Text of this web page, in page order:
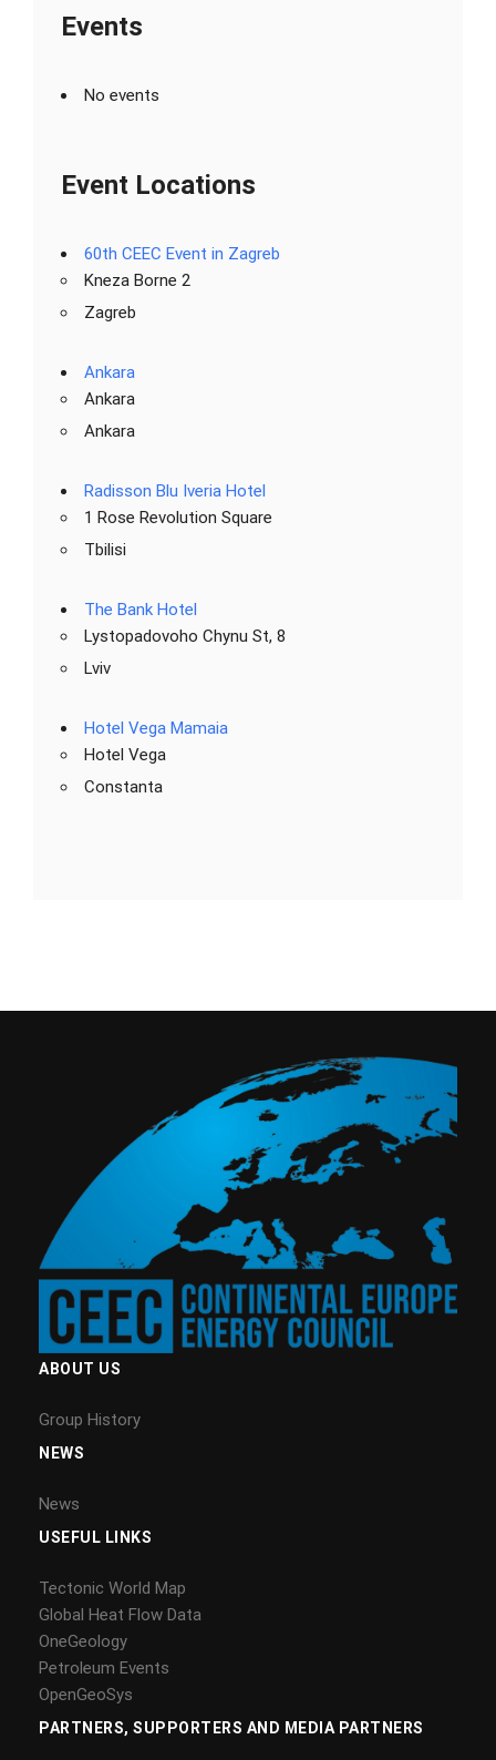
Events
No events
Event Locations
60th CEEC Event in Zagreb
Kneza Borne 2
Zagreb
Ankara
Ankara
Ankara
Radisson Blu Iveria Hotel
1 Rose Revolution Square
Tbilisi
The Bank Hotel
Lystopadovoho Chynu St, 8
Lviv
Hotel Vega Mamaia
Hotel Vega
Constanta
ABOUT US
Group History
NEWS
News
USEFUL LINKS
Tectonic World Map
Global Heat Flow Data
OneGeology
Petroleum Events
OpenGeoSys
PARTNERS, SUPPORTERS AND MEDIA PARTNERS